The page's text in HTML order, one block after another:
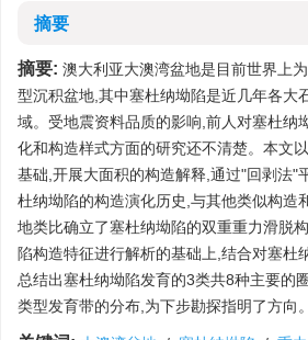
摘要
摘要: 澳大利亚大澳湾盆地是目前世界上
型沉积盆地,其中塞杜纳坳陷是近几年各大
域。受地震资料品质的影响,前人对塞杜纳
化和构造样式方面的研究还不清楚。本文
基础,开展大面积的构造解释,通过"回剥法"
杜纳坳陷的构造演化历史,与其他类似构造
地类比确立了塞杜纳坳陷的双重重力滑脱
陷构造特征进行解析的基础上,结合对塞杜
总结出塞杜纳坳陷发育的3类共8种主要的
类型发育带的分布,为下步勘探指明了方向。